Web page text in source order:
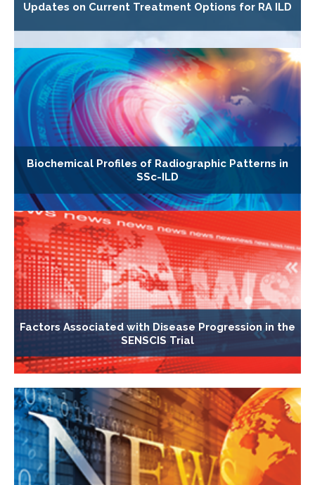
Updates on Current Treatment Options for RA ILD
Biochemical Profiles of Radiographic Patterns in
SSc-ILD
Factors Associated with Disease Progression in the
SENSCIS Trial